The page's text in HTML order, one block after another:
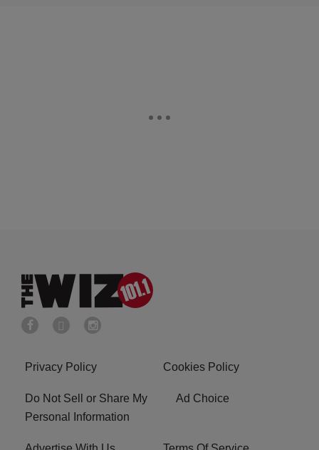
Privacy Policy Cookies Policy
Do Not Sell or Share My
Personal Information
Ad Choice